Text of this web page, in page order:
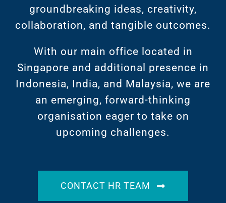
groundbreaking ideas, creativity,
collaboration, and tangible outcomes.
With our main office located in
Singapore and additional presence in
Indonesia, India, and Malaysia, we are
an emerging, forward-thinking
organisation eager to take on
upcoming challenges.
CONTACT HR TEAM